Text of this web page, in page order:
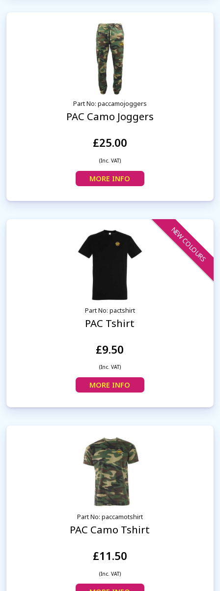
Part No: paccamojoggers
PAC Camo Joggers
£25.00
(Inc. VAT)
MORE INFO
NEW COLOURS
Part No: pactshirt
PAC Tshirt
£9.50
(Inc. VAT)
MORE INFO
Part No: paccamotshirt
PAC Camo Tshirt
£11.50
(Inc. VAT)